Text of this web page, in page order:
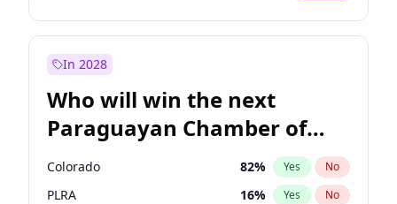
In 2028
Who will win the next
Paraguayan Chamber of
Deputies election?
Colorado 82% Yes No
PLRA 16% Yes No